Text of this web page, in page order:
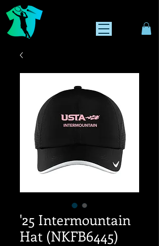
'25 Intermountain
Hat (NKFB6445)